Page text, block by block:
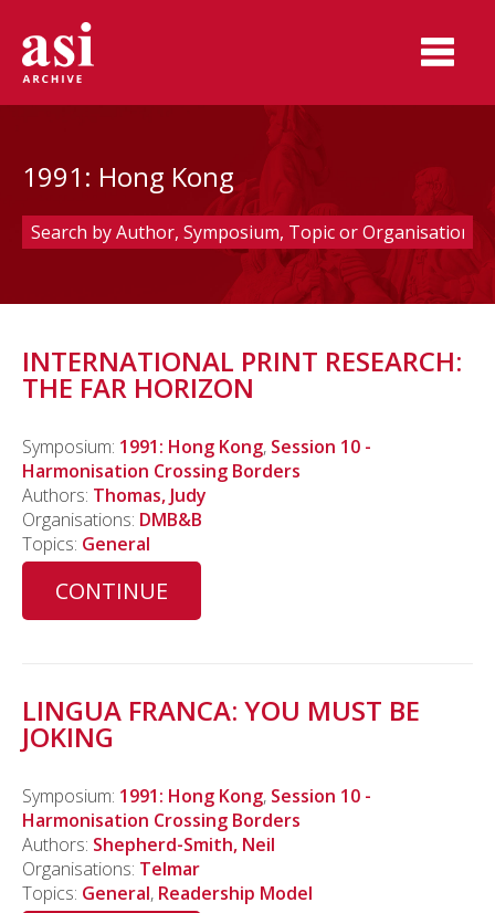
1991: Hong Kong
INTERNATIONAL PRINT RESEARCH:
THE FAR HORIZON
Symposium: 1991: Hong Kong, Session 10 -
Harmonisation Crossing Borders
Authors: Thomas, Judy
Organisations: DMB&B
Topics: General
CONTINUE
LINGUA FRANCA: YOU MUST BE
JOKING
Symposium: 1991: Hong Kong, Session 10 -
Harmonisation Crossing Borders
Authors: Shepherd-Smith, Neil
Organisations: Telmar
Topics: General, Readership Model